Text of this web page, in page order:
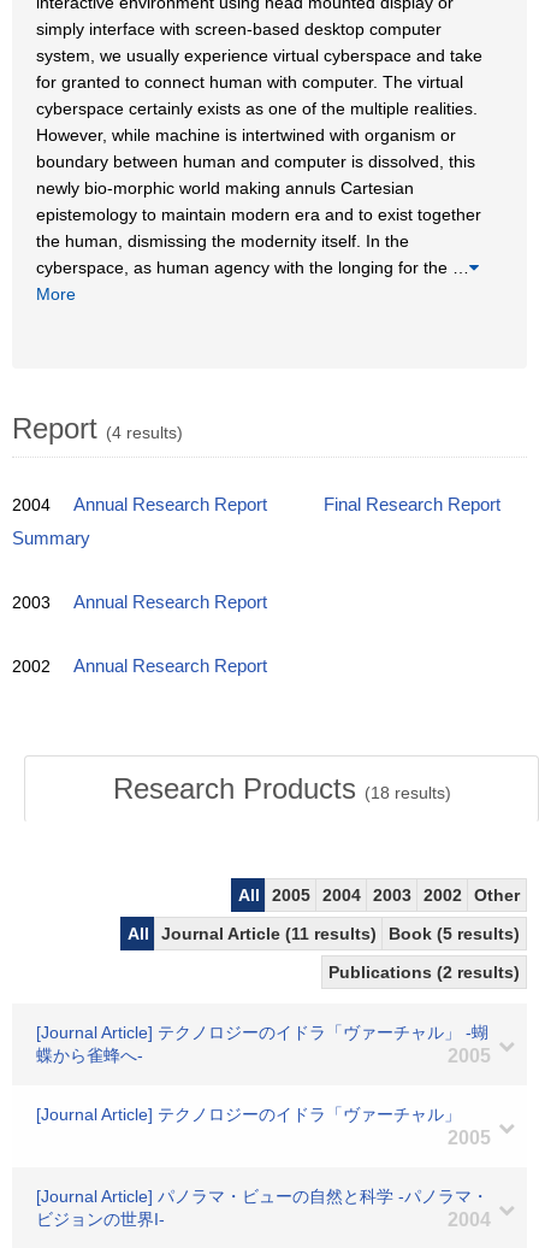
simply interface with screen-based desktop computer
system, we usually experience virtual cyberspace and take
for granted to connect human with computer. The virtual
cyberspace certainly exists as one of the multiple realities.
However, while machine is intertwined with organism or
boundary between human and computer is dissolved, this
newly bio-morphic world making annuls Cartesian
epistemology to maintain modern era and to exist together
the human, dismissing the modernity itself. In the
cyberspace, as human agency with the longing for the
More
Report (4 results)
2004 Annual Research Report
Final Research Report
Summary
2003 Annual Research Report
2002 Annual Research Report
Research Products (18 results)
All 2005 2004 2003 2002
Other
All
Journal Article (11 results)
Book (5 results)
Publications (2 results)
[Journal Article] テクノロジーのイドラ「ヴァーチャル」 -蝴
蝶から雀蜂へ-
2005
[Journal Article] テクノロジーのイドラ「ヴァーチャル」
2005
[Journal Article] パノラマ・ビューの自然と科学 -パノラマ・
ビジョンの世界I-
2004